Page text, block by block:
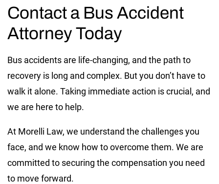
Contact a Bus Accident
Attorney Today
Bus accidents are life-changing, and the path to
recovery is long and complex. But you don’t have to
walk it alone. Taking immediate action is crucial, and
we are here to help.
At Morelli Law, we understand the challenges you
face, and we know how to overcome them. We are
committed to securing the compensation you need
to move forward.